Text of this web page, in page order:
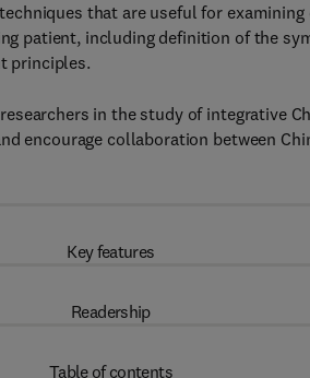
that are useful for examining
patient, including definition of the
principles.
in the study of integrative
encourage collaboration between
Key features
Readership
Table of contents